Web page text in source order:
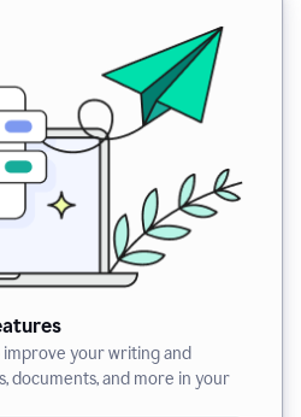
your writing and
documents, and more in your